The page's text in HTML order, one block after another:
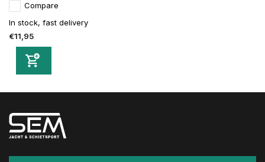
Compare
In stock, fast delivery
€11,95